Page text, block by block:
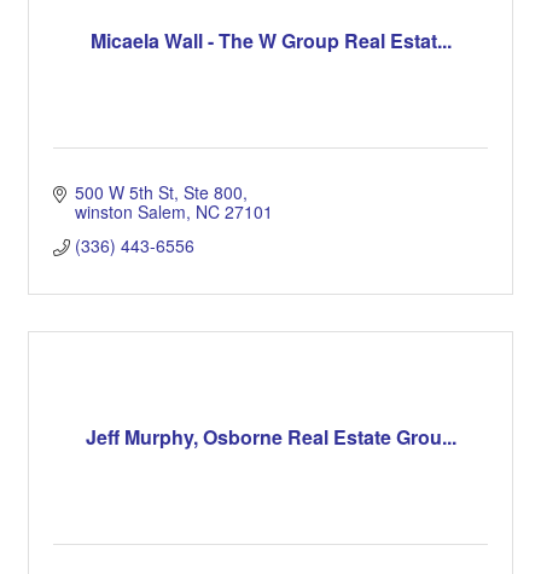
Micaela Wall - The W Group Real Estat...
500 W 5th St Ste 800
winston Salem NC 27101
(336) 443-6556
Jeff Murphy, Osborne Real Estate Grou...